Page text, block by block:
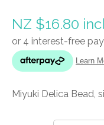
NZ $16.80
Miyuki Delica Bead,